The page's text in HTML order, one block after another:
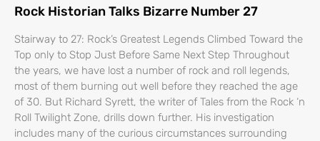
b
o
o
k
e
st
e
Rock Historian Talks Bizarre Number 27
Stairway to 27: Rock’s Greatest Legends Climbed Toward the
Top only to Stop Just Before Same Next Step Throughout
the years, we have lost a number of rock and roll legends,
most of them burning out well before they reached the age
of 30. But Richard Syrett, the writer of Tales from the Rock ‘n
Roll Twilight Zone, drills down further. His investigation
includes many of the curious circumstances surrounding